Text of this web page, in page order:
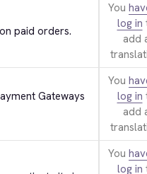
paid orders.
You
log in
add
Gateways
You
log in
add
You
log in